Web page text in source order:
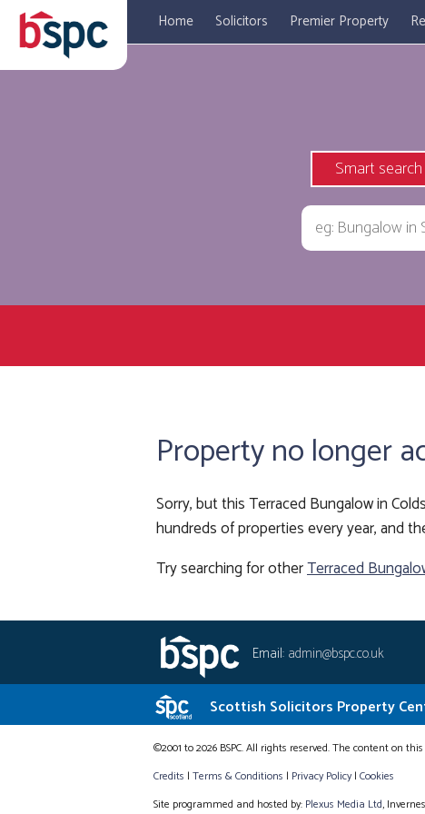
Home Solicitors Premier Property
Smart search
Property no longer
Sorry, but this Terraced Bungalow in
hundreds of properties every year, and
Try searching for otherTerraced
Email: admin@bspc.co.uk
Scottish Solicitors Property
©2001 to 2026 BSPC. All rights reserved. The content on
Credits | Terms & Conditions | Privacy Policy| Cookies
Site programmed and hosted by: Plexus Media Ltd,